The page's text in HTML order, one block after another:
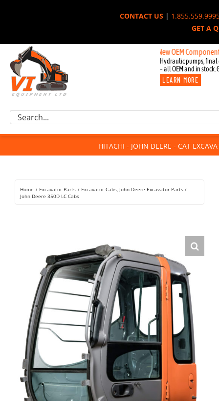
CONTACT US|
GET A
New OEM Components for
Hydraulic pumps, final
– all OEM and in stock.
LEARN MORE
Excavator Parts
Component Request
For Sale
Rentals
Search
HITACHI - JOHN DEERE - CAT
Home Excavator Parts Excavator Cabs John Deere Excavator Parts
John Deere 350D LC Cabs